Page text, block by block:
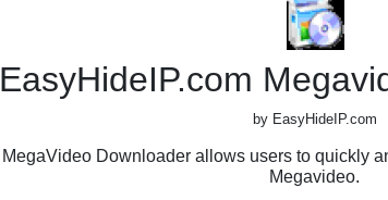
EasyHideIP.com
by EasyHideIP.com
MegaVideo Downloader allows users to quickly
Megavideo.